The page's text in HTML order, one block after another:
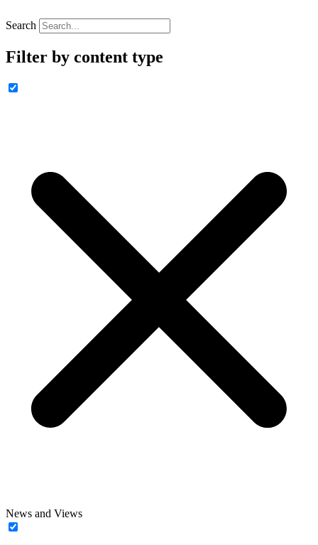
Search
Filter by content type
News and Views